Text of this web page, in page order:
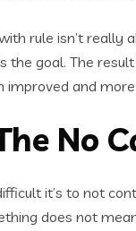
rule isn’t really
the goal. The
improved and
No
it’s to not
does not